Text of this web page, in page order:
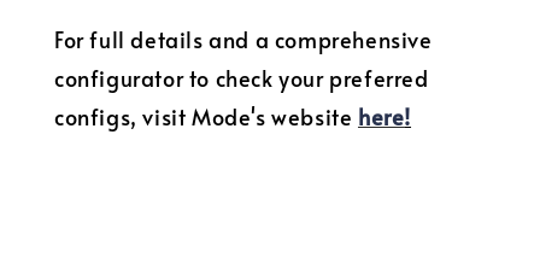
For full details and a comprehensive
configurator to check your preferred
configs, visit Mode's website here!